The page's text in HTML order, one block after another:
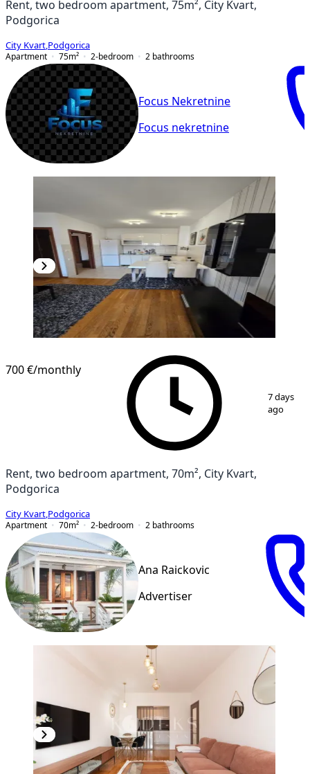
Rent, two bedroom apartment, 75m², City Kvart,
Podgorica
City Kvart Podgorica
Apartment
75m² 2-bedroom 2 bathrooms
Focus Nekretnine
Focus nekretnine
700 €/monthly
7 days
ago
Rent, two bedroom apartment, 70m², City Kvart,
Podgorica
City Kvart Podgorica
Apartment
70m² 2-bedroom 2 bathrooms
Ana Raickovic
Advertiser